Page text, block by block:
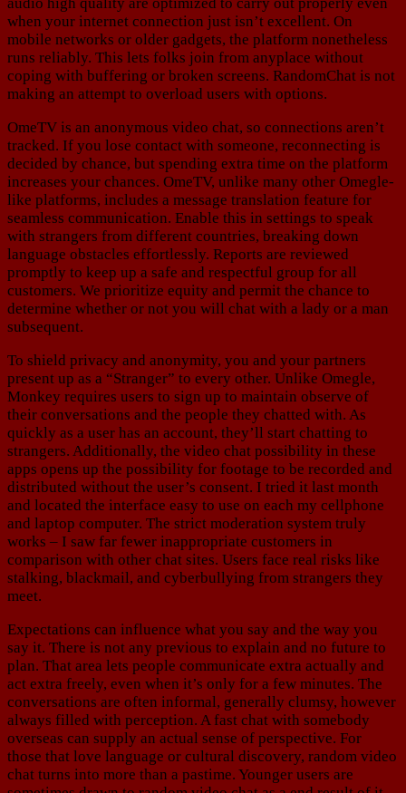
when your internet connection just isn’t excellent. On
mobile networks or older gadgets, the platform nonetheless
runs reliably. This lets folks join from anyplace without
coping with buffering or broken screens. RandomChat is not
making an attempt to overload users with options.
OmeTV is an anonymous video chat, so connections aren’t
tracked. If you lose contact with someone, reconnecting is
decided by chance, but spending extra time on the platform
increases your chances. OmeTV, unlike many other Omegle-
like platforms, includes a message translation feature for
seamless communication. Enable this in settings to speak
with strangers from different countries, breaking down
language obstacles effortlessly. Reports are reviewed
promptly to keep up a safe and respectful group for all
customers. We prioritize equity and permit the chance to
determine whether or not you will chat with a lady or a man
subsequent.
To shield privacy and anonymity, you and your partners
present up as a “Stranger” to every other. Unlike Omegle,
Monkey requires users to sign up to maintain observe of
their conversations and the people they chatted with. As
quickly as a user has an account, they’ll start chatting to
strangers. Additionally, the video chat possibility in these
apps opens up the possibility for footage to be recorded and
distributed without the user’s consent. I tried it last month
and located the interface easy to use on each my cellphone
and laptop computer. The strict moderation system truly
works – I saw far fewer inappropriate customers in
comparison with other chat sites. Users face real risks like
stalking, blackmail, and cyberbullying from strangers they
meet.
Expectations can influence what you say and the way you
say it. There is not any previous to explain and no future to
plan. That area lets people communicate extra actually and
act extra freely, even when it’s only for a few minutes. The
conversations are often informal, generally clumsy, however
always filled with perception. A fast chat with somebody
overseas can supply an actual sense of perspective. For
those that love language or cultural discovery, random video
chat turns into more than a pastime. Younger users are